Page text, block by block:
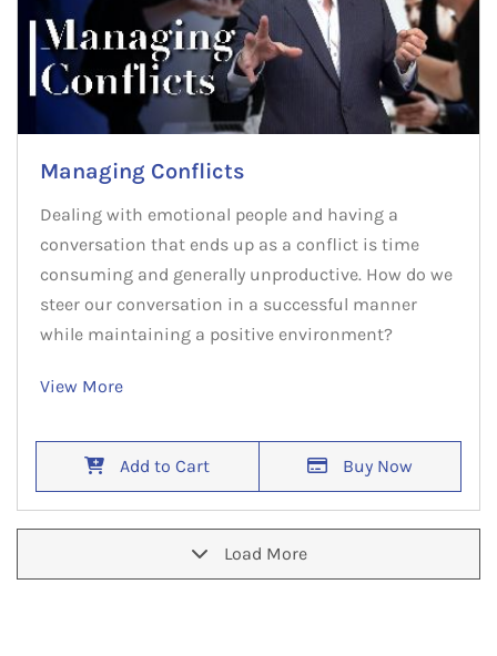
Managing Conflicts
Dealing with emotional people and having a
conversation that ends up as a conflict is time
consuming and generally unproductive. How do we
steer our conversation in a successful manner
while maintaining a positive environment?
View More
Add to Cart Buy Now
Load More